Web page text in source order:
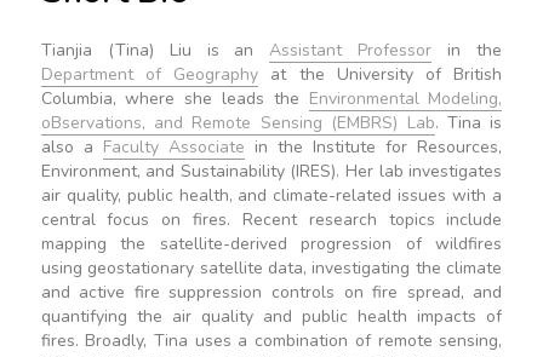
Tianjia (Tina) Liu is anAssistant Professor in the
Department of Geography at the University of British
Columbia, where she leads the Environmental Modeling,
oBservations, and Remote Sensing (EMBRS) Lab. Tina is
also a Faculty Associate in the Institute for Resources,
Environment, and Sustainability (IRES). Her lab investigates
air quality, public health, and climate-related issues with a
central focus on fires. Recent research topics include
mapping the satellite-derived progression of wildfires
using geostationary satellite data, investigating the climate
and active fire suppression controls on fire spread, and
quantifying the air quality and public health impacts of
fires. Broadly, Tina uses a combination of remote sensing,